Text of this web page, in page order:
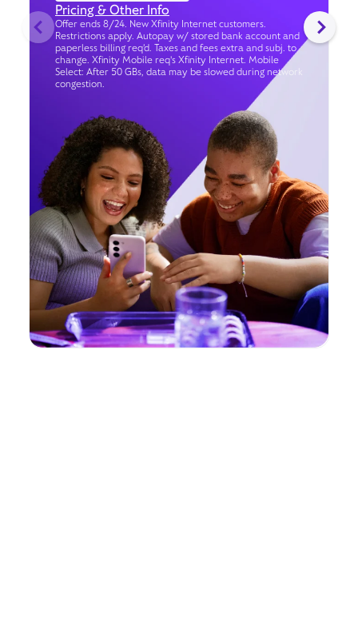
Pricing & Other Info
Offer ends 8/24. New Xfinity Internet customers.
Restrictions apply. Autopay w/ stored bank account and
paperless billing req’d. Taxes and fees extra and subj. to
change. Xfinity Mobile req's Xfinity Internet. Mobile
Select: After 50 GBs, data may be slowed during network
congestion.